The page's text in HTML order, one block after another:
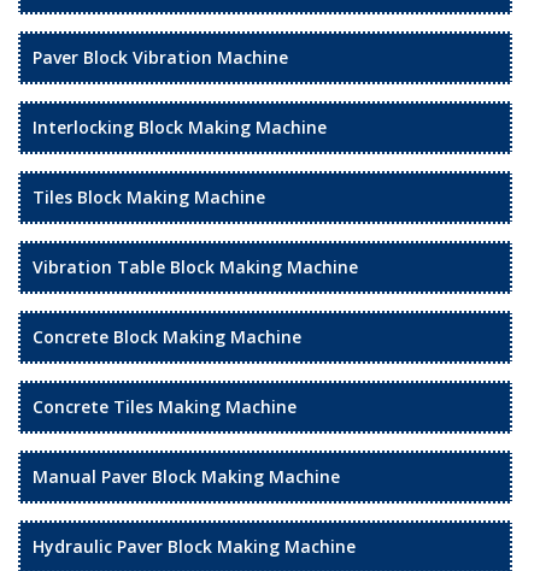
Paver Block Vibration Machine
Interlocking Block Making Machine
Tiles Block Making Machine
Vibration Table Block Making Machine
Concrete Block Making Machine
Concrete Tiles Making Machine
Manual Paver Block Making Machine
Hydraulic Paver Block Making Machine